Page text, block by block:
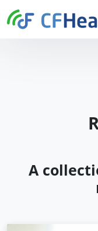
CFHealthHub.com
A